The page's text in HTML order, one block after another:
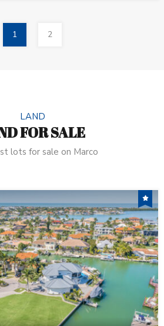
1 2
LAND
FOR SALE
lots for sale on Marco